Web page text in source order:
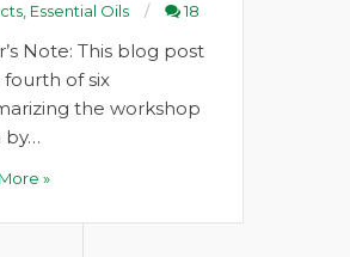
Essential Oils 18
Note: This blog post
fourth of six
the workshop
by…
»